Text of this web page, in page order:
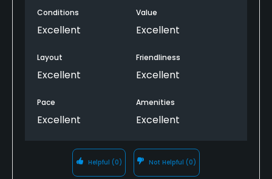
Conditions
Excellent
Value
Excellent
Layout
Excellent
Friendliness
Excellent
Pace
Excellent
Amenities
Excellent
Helpful (0) Not Helpful (0)